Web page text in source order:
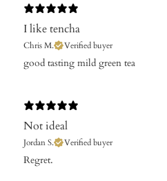
I like tencha
Chris M. Verified buyer
good tasting mild green tea
Not ideal
Jordan S. Verified buyer
​Regret.